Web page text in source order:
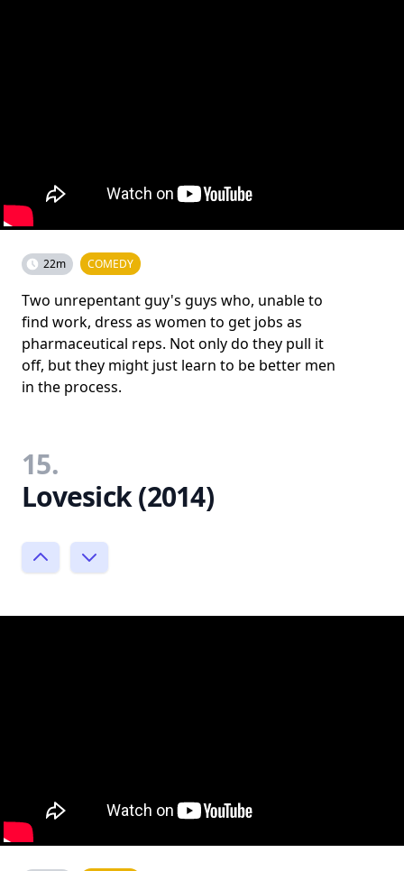
22m COMEDY
Two unrepentant guy's guys who, unable to
find work, dress as women to get jobs as
pharmaceutical reps. Not only do they pull it
off, but they might just learn to be better men
in the process.
15.
Lovesick (2014)